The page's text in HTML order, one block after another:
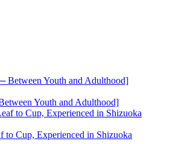
Youth and Adulthood]
Cup, Experienced in Shizuoka